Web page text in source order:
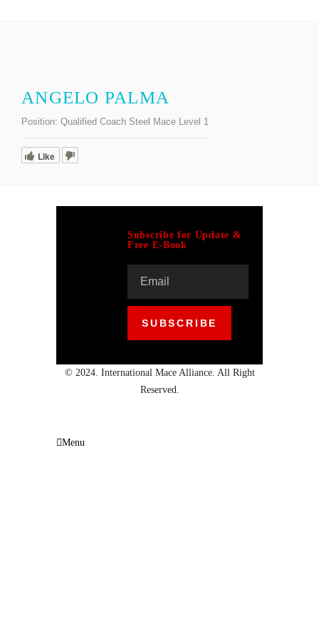
ANGELO PALMA
Position: Qualified Coach Steel Mace Level 1
Like
Subscribe for Update &
Free E-Book
© 2024. International Mace Alliance. All Right
Reserved.
Menu